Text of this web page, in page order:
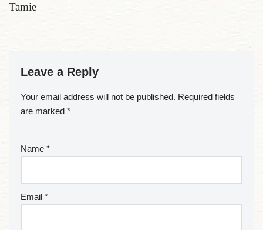
Tamie
Leave a Reply
Your email address will not be published. Required fields
are marked *
Name *
Email *